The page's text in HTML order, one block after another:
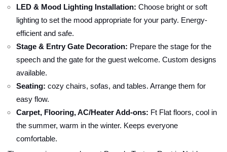
LED & Mood Lighting Installation: Choose bright or soft
lighting to set the mood appropriate for your party. Energy-
efficient and safe.
Stage & Entry Gate Decoration: Prepare the stage for the
speech and the gate for the guest welcome. Custom designs
available.
Seating: cozy chairs, sofas, and tables. Arrange them for
easy flow.
Carpet, Flooring, AC/Heater Add-ons: Ft Flat floors, cool in
the summer, warm in the winter. Keeps everyone
comfortable.